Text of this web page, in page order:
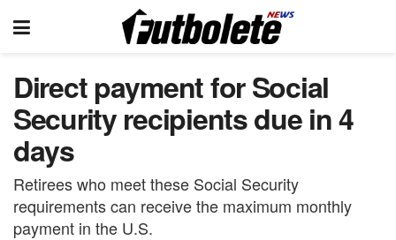
Direct payment for Social
Security recipients due in 4
days
Retirees who meet these Social Security
requirements can receive the maximum monthly
payment in the U.S.